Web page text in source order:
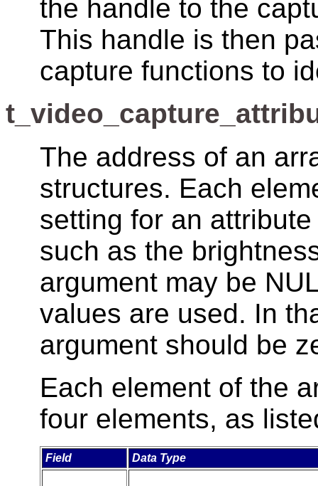
the handle to the
This handle is then
capture functions to
The address of an
structures. Each
setting for an
such as the
argument may be
values are used. In
argument should be
Each element of the
four elements, as
Field Data Type